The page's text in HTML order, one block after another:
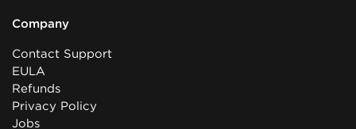
Company
Contact Support
EULA
Refunds
Privacy Policy
Jobs